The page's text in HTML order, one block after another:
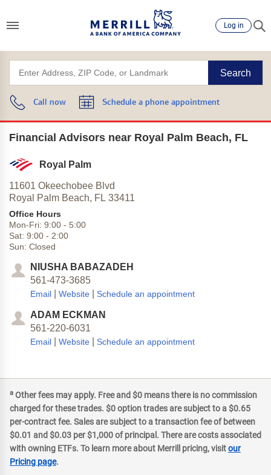
Log in
Search
Call now Schedule a phone appointment
Financial Advisors near Royal Palm Beach, FL
Royal Palm
11601 Okeechobee Blvd
Royal Palm Beach, FL 33411
Office Hours
Mon-Fri: 9:00 - 5:00
Sat: 9:00 - 2:00
Sun: Closed
NIUSHA BABAZADEH
561-473-3685
Email Website Schedule an appointment
ADAM ECKMAN
561-220-6031
Email Website Schedule an appointment
a Other fees may apply. Free and $0 means there is no commission
charged for these trades. $0 option trades are subject to a $0.65
per-contract fee. Sales are subject to a transaction fee of between
$0.01 and $0.03 per $1,000 of principal. There are costs associated
with owning ETFs. To learn more about Merrill pricing, visitour
Pricing page.